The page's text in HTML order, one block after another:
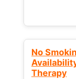
No
Therapy